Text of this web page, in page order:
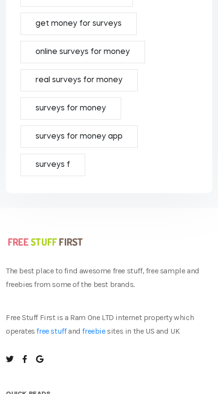
get money for surveys
online surveys for money
real surveys for money
surveys for money
surveys for money app
surveys f
The best place to find awesome free stuff, free sample and
freebies from some of the best brands.
Free Stuff First is a Ram One LTD internet property which
operatesfree stuffandfreebiesites in the US and UK